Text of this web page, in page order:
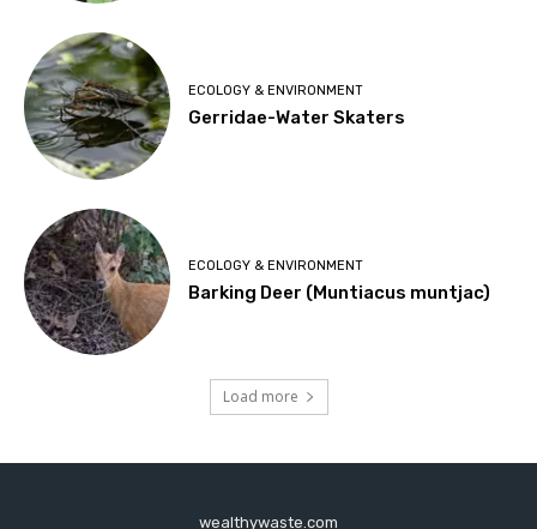
ECOLOGY & ENVIRONMENT
Gerridae-Water Skaters
ECOLOGY & ENVIRONMENT
Barking Deer (Muntiacus muntjac)
Load more
wealthywaste.com